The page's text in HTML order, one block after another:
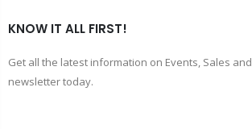
KNOW IT ALL FIRST!
Get all the latest information on Events, Sales
newsletter today.